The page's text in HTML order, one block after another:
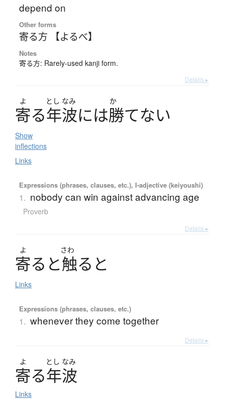
depend on
Other forms
寄る方 【よるべ】
Notes
寄る方: Rarely-used kanji form.
Details ▸
よ とし なみ か
寄る年波には勝てない
Show
inflections
Links
Expressions (phrases, clauses, etc.), I-adjective (keiyoushi)
1. nobody can win against advancing age
Proverb
Details ▸
よ さわ
寄る と触る と
Links
Expressions (phrases, clauses, etc.)
1. whenever they come together
Details ▸
よ とし なみ
寄る年波
Links